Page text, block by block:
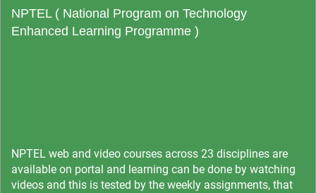
NPTEL ( National Program on Technology
Enhanced Learning Programme )
NPTEL web and video courses across 23 disciplines are
available on portal and learning can be done by watching
videos and this is tested by the weekly assignments, that